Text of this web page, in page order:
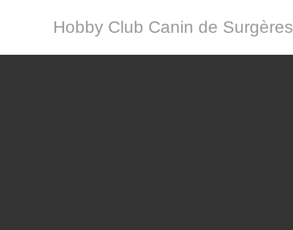
Hobby Club Canin de Surgères